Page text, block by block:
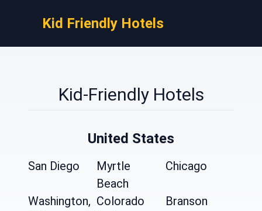
Kid Friendly Hotels
Kid-Friendly Hotels
United States
San Diego
Myrtle
Beach
Chicago
Washington, Colorado
Branson